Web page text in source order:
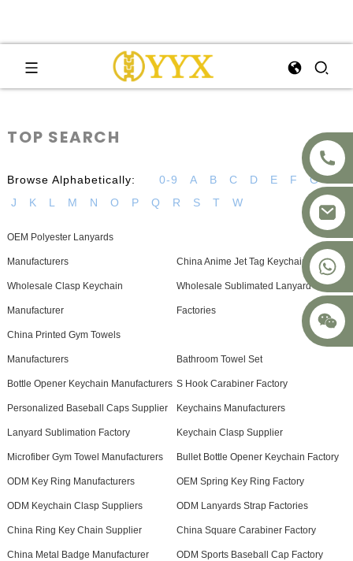
+8617875041119
TOP SEARCH
Browse Alphabetically: 0-9 A B C D E F G
H
J
K L M N O P Q R S T W
OEM Polyester Lanyards
Manufacturers China Anime Jet Tag Keychain Factory
Wholesale Clasp Keychain
Manufacturer
Wholesale Sublimated Lanyard
Factories
China Printed Gym Towels
Manufacturers Bathroom Towel Set
Bottle Opener Keychain Manufacturers S Hook Carabiner Factory
Personalized Baseball Caps Supplier Keychains Manufacturers
Lanyard Sublimation Factory Keychain Clasp Supplier
Microfiber Gym Towel Manufacturers Bullet Bottle Opener Keychain Factory
ODM Key Ring Manufacturers OEM Spring Key Ring Factory
ODM Keychain Clasp Suppliers ODM Lanyards Strap Factories
China Ring Key Chain Supplier China Square Carabiner Factory
China Metal Badge Manufacturer ODM Sports Baseball Cap Factory